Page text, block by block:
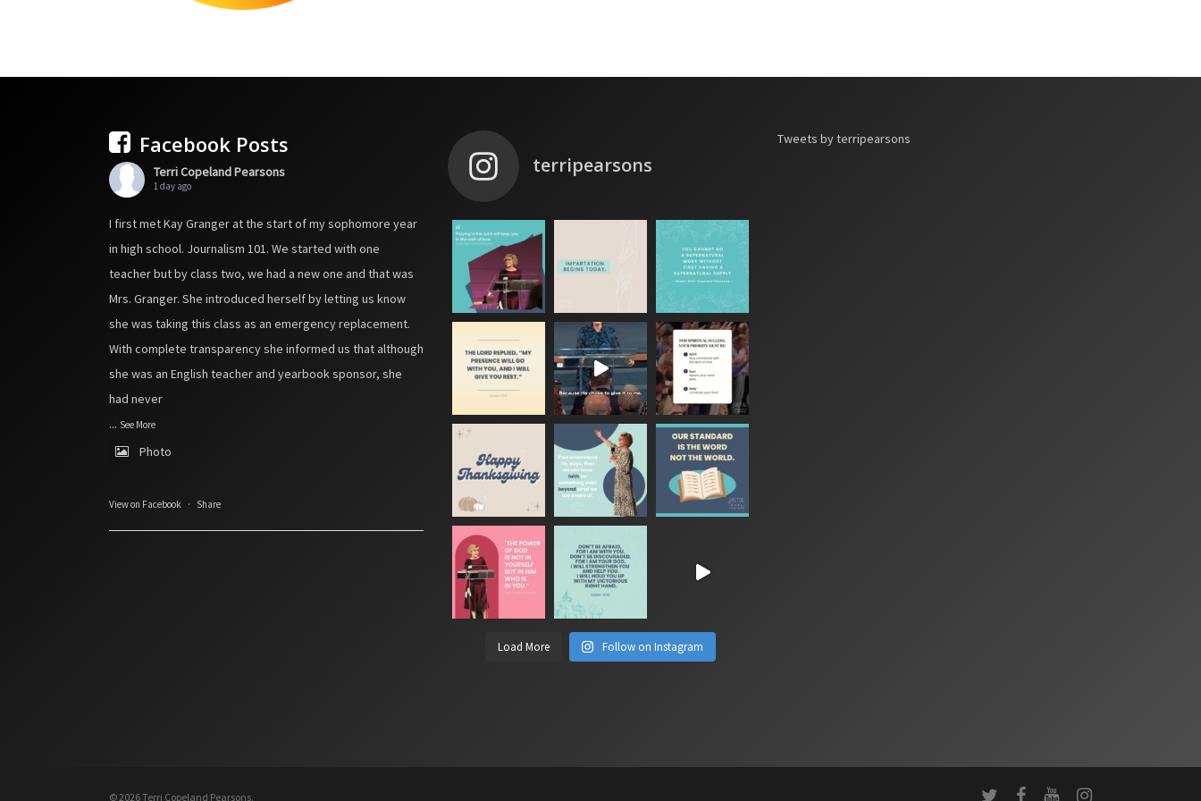
Facebook Posts
Terri Copeland Pearsons
1 day ago
I first met Kay Granger at the start of my sophomore year
in high school. Journalism 101. We started with one
teacher but by class two, we had a new one and that was
Mrs. Granger. She introduced herself by letting us know
she was taking this class as an emergency replacement.
With complete transparency she informed us that although
she was an English teacher and yearbook sponsor, she
had never
... See More
Photo
View on Facebook · Share
terripearsons
Load More Follow on Instagram
Tweets by terripearsons
© 2026 Terri Copeland Pearsons.